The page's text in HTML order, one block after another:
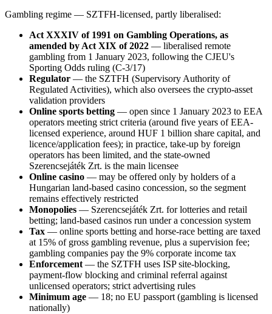
Gambling regime — SZTFH-licensed, partly liberalised:
Act XXXIV of 1991 on Gambling Operations, as
amended by Act XIX of 2022 — liberalised remote
gambling from 1 January 2023, following the CJEU's
Sporting Odds ruling (C-3/17)
Regulator — the SZTFH (Supervisory Authority of
Regulated Activities), which also oversees the crypto-asset
validation providers
Online sports betting — open since 1 January 2023 to EEA
operators meeting strict criteria (around five years of EEA-
licensed experience, around HUF 1 billion share capital, and
licence/application fees); in practice, take-up by foreign
operators has been limited, and the state-owned
Szerencsejáték Zrt. is the main licensee
Online casino — may be offered only by holders of a
Hungarian land-based casino concession, so the segment
remains effectively restricted
Monopolies — Szerencsejáték Zrt. for lotteries and retail
betting; land-based casinos run under a concession system
Tax — online sports betting and horse-race betting are taxed
at 15% of gross gambling revenue, plus a supervision fee;
gambling companies pay the 9% corporate income tax
Enforcement — the SZTFH uses ISP site-blocking,
payment-flow blocking and criminal referral against
unlicensed operators; strict advertising rules
Minimum age — 18; no EU passport (gambling is licensed
nationally)